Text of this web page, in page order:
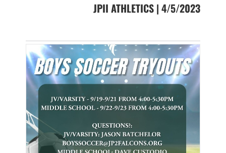
JPII ATHLETICS | 4/5/2023